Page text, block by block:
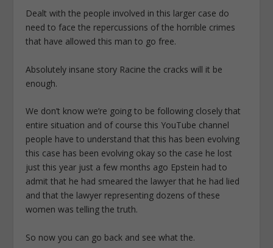
Dealt with the people involved in this larger case do
need to face the repercussions of the horrible crimes
that have allowed this man to go free.
Absolutely insane story Racine the cracks will it be
enough.
We don’t know we’re going to be following closely that
entire situation and of course this YouTube channel
people have to understand that this has been evolving
this case has been evolving okay so the case he lost
just this year just a few months ago Epstein had to
admit that he had smeared the lawyer that he had lied
and that the lawyer representing dozens of these
women was telling the truth.
So now you can go back and see what the.